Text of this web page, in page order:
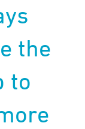
the
to